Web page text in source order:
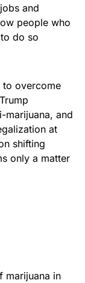
and
people who
do so
to overcome
marijuana, and
at
shifting
only a matter
marijuana in